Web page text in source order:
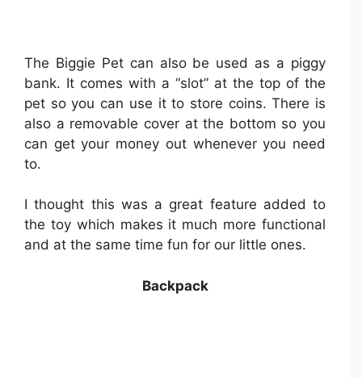
The Biggie Pet can also be used as a piggy
bank. It comes with a “slot” at the top of the
pet so you can use it to store coins. There is
also a removable cover at the bottom so you
can get your money out whenever you need
to.
I thought this was a great feature added to
the toy which makes it much more functional
and at the same time fun for our little ones.
Backpack